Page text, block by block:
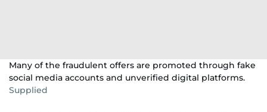
Many of the fraudulent offers are promoted through fake
social media accounts and unverified digital platforms.
Supplied